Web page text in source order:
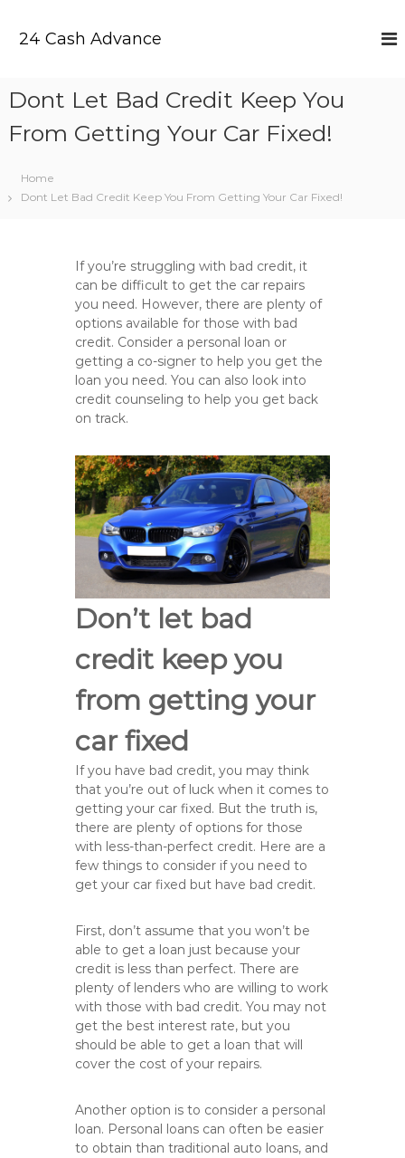
24 Cash Advance
Dont Let Bad Credit Keep You
From Getting Your Car Fixed!
Home
Dont Let Bad Credit Keep You From Getting Your Car Fixed!
If you’re struggling with bad credit, it
can be difficult to get the car repairs
you need. However, there are plenty of
options available for those with bad
credit. Consider a personal loan or
getting a co-signer to help you get the
loan you need. You can also look into
credit counseling to help you get back
on track.
Don’t let bad
credit keep you
from getting your
car fixed
If you have bad credit, you may think
that you’re out of luck when it comes to
getting your car fixed. But the truth is,
there are plenty of options for those
with less-than-perfect credit. Here are a
few things to consider if you need to
get your car fixed but have bad credit.
First, don’t assume that you won’t be
able to get a loan just because your
credit is less than perfect. There are
plenty of lenders who are willing to work
with those with bad credit. You may not
get the best interest rate, but you
should be able to get a loan that will
cover the cost of your repairs.
Another option is to consider a personal
loan. Personal loans can often be easier
to obtain than traditional auto loans, and